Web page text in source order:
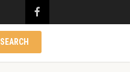
SEARCH